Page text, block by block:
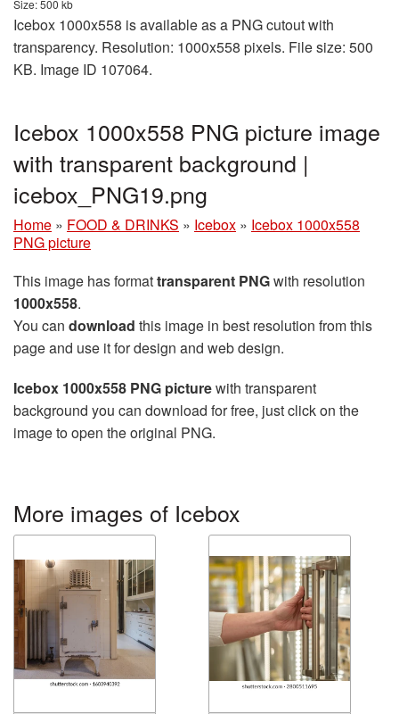
Size: 500 kb
Icebox 1000x558 is available as a PNG cutout with
transparency. Resolution: 1000x558 pixels. File size: 500
KB. Image ID 107064.
Icebox 1000x558 PNG picture image
with transparent background |
icebox_PNG19.png
Home » FOOD & DRINKS » Icebox » Icebox 1000x558
PNG picture
This image has formattransparent PNGwith resolution
1000x558.
You can download this image in best resolution from this
page and use it for design and web design.
Icebox 1000x558 PNG picturewith transparent
background you can download for free, just click on the
image to open the original PNG.
More images of Icebox